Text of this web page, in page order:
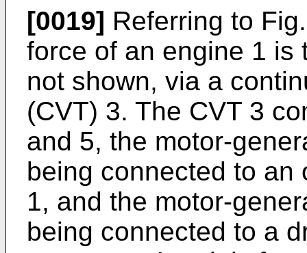
[0019] Referring to
force of an engine 1 is
not shown, via a
(CVT) 3. The CVT 3
and 5, the motor-
being connected to an
1, and the motor-
being connected to a